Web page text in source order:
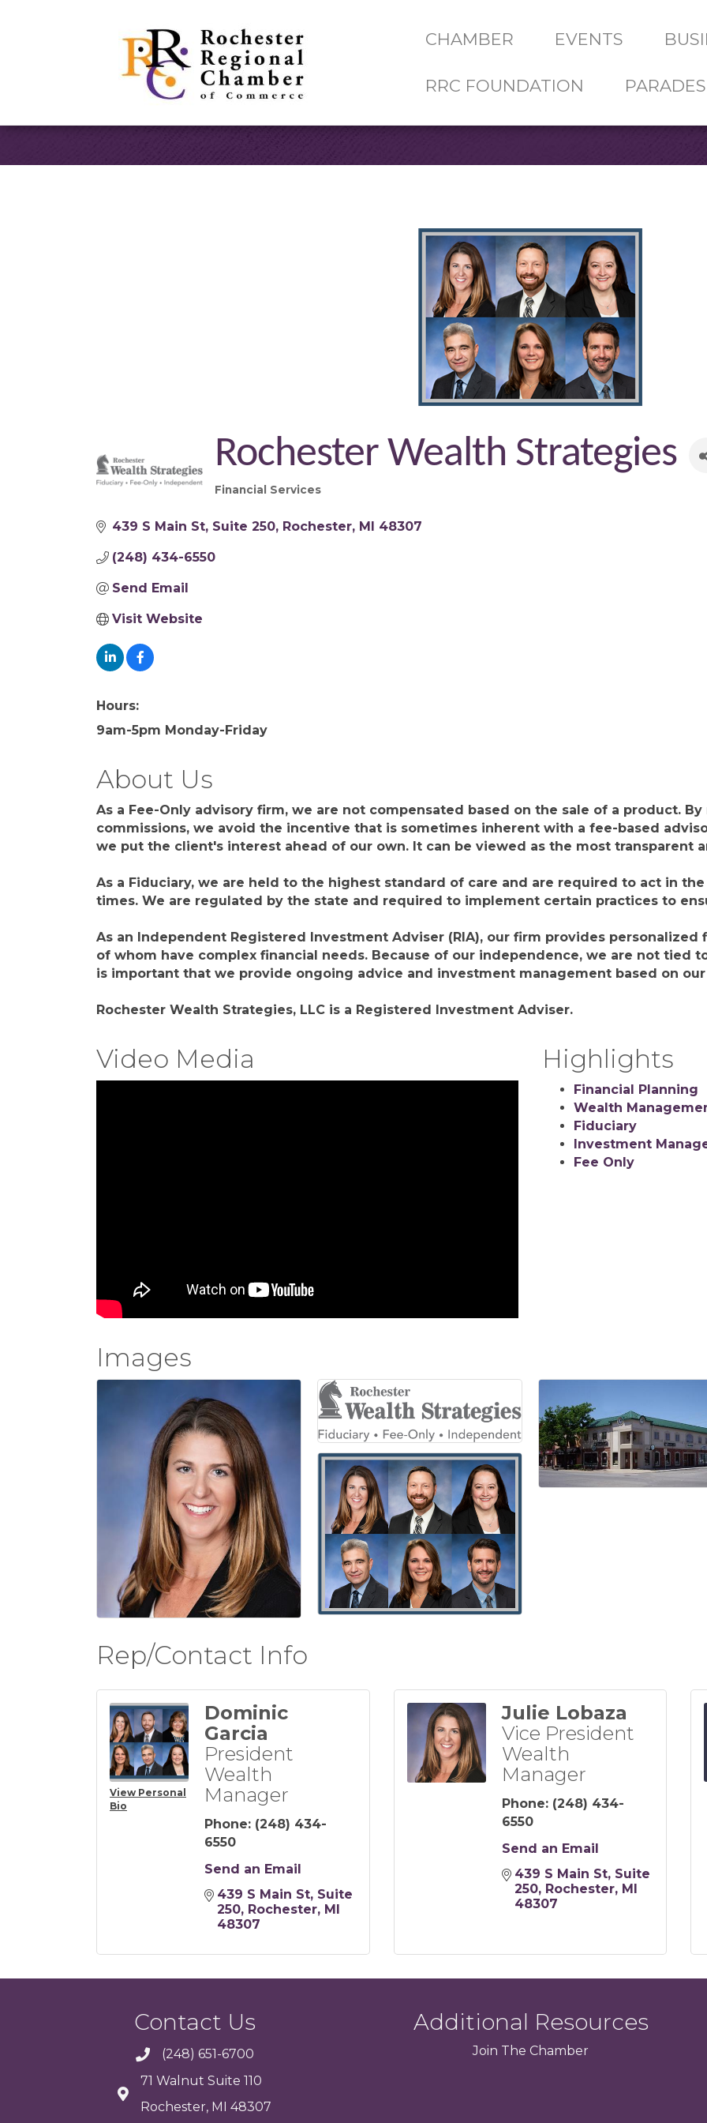
CHAMBER EVENTS
RRC FOUNDATION PARADES
Rochester Wealth Strategies
Financial Services
439 S Main St Suite 250 Rochester MI 48307
(248) 434-6550
Send Email
Visit Website
Hours:
9am-5pm Monday-Friday
About Us
As a Fee-Only advisory firm, we are not compensated based on the sale of a product.
commissions, we avoid the incentive that is sometimes inherent with a fee-based
we put the client's interest ahead of our own. It can be viewed as the most transparent
As a Fiduciary, we are held to the highest standard of care and are required to act in
times. We are regulated by the state and required to implement certain practices to
As an Independent Registered Investment Adviser (RIA), our firm provides
of whom have complex financial needs. Because of our independence, we are not tied
is important that we provide ongoing advice and investment management based on
Rochester Wealth Strategies, LLC is a Registered Investment Adviser.
Video Media Highlights
Financial Planning
Wealth
Fiduciary
Investment
Fee Only
Images
Rep/Contact Info
View Personal
Bio
Dominic
Garcia
President
Wealth
Manager
Phone: (248) 434-
6550
Send an Email
439 S Main St, Suite
250
Rochester
MI
48307
Julie Lobaza
Vice President
Wealth
Manager
Phone: (248) 434-
6550
Send an Email
439 S Main St Suite
250
Rochester
MI
48307
Contact Us
(248) 651-6700
71 Walnut Suite 110
Rochester, MI 48307
Additional Resources
Join The Chamber